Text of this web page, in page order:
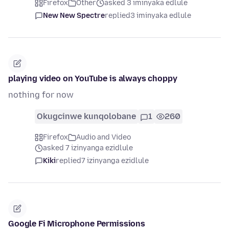
Firefox Other
asked 3 iminyaka edlule
New New Spectrereplied3 iminyaka edlule
playing video on YouTube is always choppy
nothing for now
Okugcinwe kunqolobane 1 260
Firefox
Audio and Video
asked 7 izinyanga ezidlule
Kikireplied7 izinyanga ezidlule
Google Fi Microphone Permissions